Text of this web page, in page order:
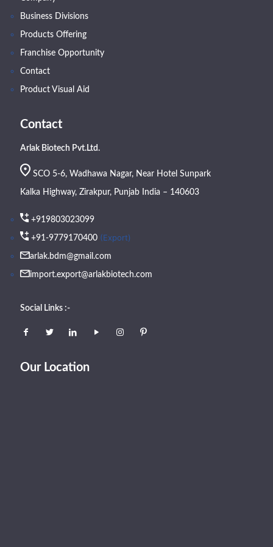
Business Divisions
Products Offering
Franchise Opportunity
Contact
Product Visual Aid
Contact
Arlak Biotech Pvt.Ltd.
SCO 5-6, Wadhawa Nagar, Near Hotel Sunpark
Kalka Highway, Zirakpur, Punjab India – 140603
+919803023099
+91-9779170400 (Export)
arlak.bdm@gmail.com
import.export@arlakbiotech.com
Social Links :-
Our Location